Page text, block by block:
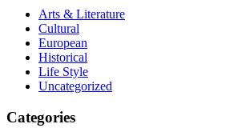
Arts & Literature
Cultural
European
Historical
Life Style
Uncategorized
Categories